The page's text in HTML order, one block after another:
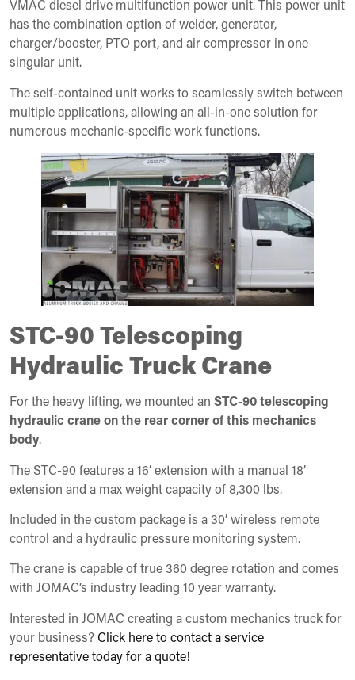
VMAC diesel drive multifunction power unit. This power unit
has the combination option of welder, generator,
charger/booster, PTO port, and air compressor in one
singular unit.
The self-contained unit works to seamlessly switch between
multiple applications, allowing an all-in-one solution for
numerous mechanic-specific work functions.
STC-90 Telescoping
Hydraulic Truck Crane
For the heavy lifting, we mounted an STC-90 telescoping
hydraulic crane on the rear corner of this mechanics
body.
The STC-90 features a 16’ extension with a manual 18’
extension and a max weight capacity of 8,300 lbs.
Included in the custom package is a 30’ wireless remote
control and a hydraulic pressure monitoring system.
The crane is capable of true 360 degree rotation and comes
with JOMAC’s industry leading 10 year warranty.
Interested in JOMAC creating a custom mechanics truck for
your business? Click here to contact a service
representative today for a quote!